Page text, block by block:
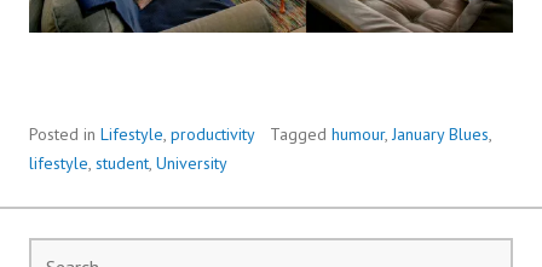
Posted in Lifestyle, productivity Tagged humour,January Blues,
lifestyle, student, University